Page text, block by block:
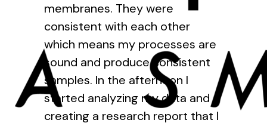
membranes. They were
consistent with each other
which means my processes are
sound and produce consistent
samples. In the afternoon I
started analyzing my data and
creating a research report that I